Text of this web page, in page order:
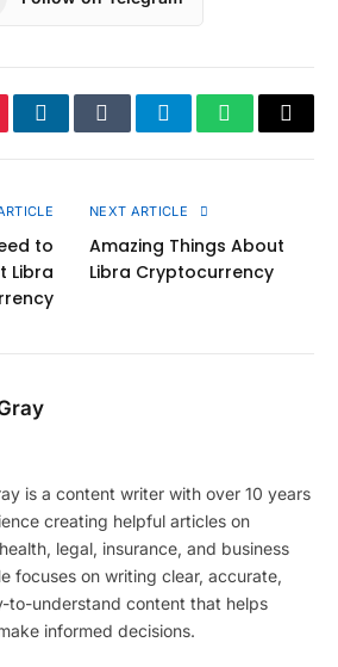
LinkedInTumblrTelegramWhatsApp
Copy
to
Libra
NEXT ARTICLE
Amazing Things About
Libra Cryptocurrency
is a content writer with over 10 years
creating helpful articles on
legal, insurance, and business
focuses on writing clear, accurate,
to-understand content that helps
informed decisions.